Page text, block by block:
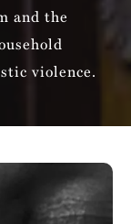
and the
violence.